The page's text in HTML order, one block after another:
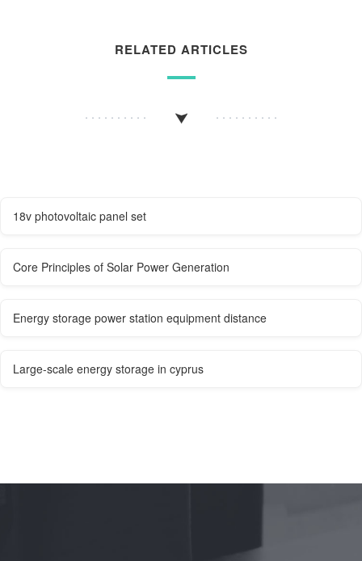
RELATED ARTICLES
18v photovoltaic panel set
Core Principles of Solar Power Generation
Energy storage power station equipment distance
Large-scale energy storage in cyprus